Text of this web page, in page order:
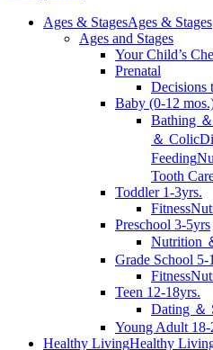
Ages & StagesAges & Stages
Ages and Stages
Your Child’s
Prenatal
Decisions
Baby (0-12
Bathing
＆ Colic
Feeding
Tooth
Toddler 1-3yrs.
Fitness
Preschool 3-5yrs
Nutrition
Grade School 5-
Fitness
Teen 12-18yrs.
Dating ＆
Young Adult 18-
Healthy LivingHealthy